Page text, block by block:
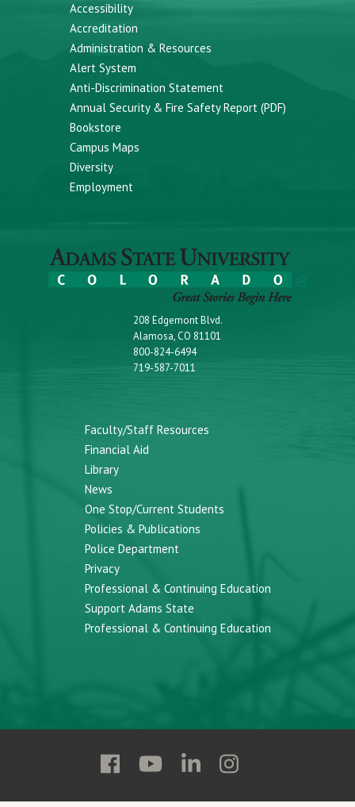
Accessibility
Accreditation
Administration & Resources
Alert System
Anti-Discrimination Statement
Annual Security & Fire Safety Report (PDF)
Bookstore
Campus Maps
Diversity
Employment
208 Edgemont Blvd.
Alamosa, CO 81101
800-824-6494
719-587-7011
Faculty/Staff Resources
Financial Aid
Library
News
One Stop/Current Students
Policies & Publications
Police Department
Privacy
Professional & Continuing Education
Support Adams State
Professional & Continuing Education
Follow
State
Follow
State
Follow
State
Follow
State